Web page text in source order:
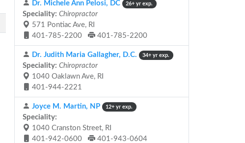
Dr. Michele Ann Pelosi, DC 26+ yr exp.
Speciality: Chiropractor
571 Pontiac Ave, RI
401-785-2200
401-785-2200
Dr. Judith Maria Gallagher, D.C. 34+ yr exp.
Speciality: Chiropractor
1040 Oaklawn Ave, RI
401-944-2221
Joyce M. Martin, NP 12+ yr exp.
Speciality:
1040 Cranston Street, RI
401-942-0600
401-943-0604